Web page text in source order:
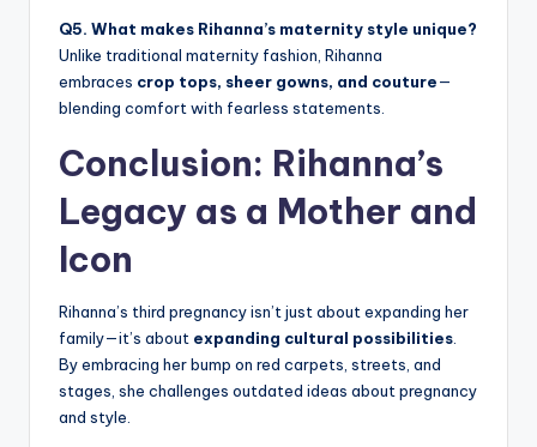
Q5. What makes Rihanna’s maternity style unique?
Unlike traditional maternity fashion, Rihanna
embraces crop tops, sheer gowns, and couture—
blending comfort with fearless statements.
Conclusion: Rihanna’s
Legacy as a Mother and
Icon
Rihanna’s third pregnancy isn’t just about expanding her
family—it’s about expanding cultural possibilities
By embracing her bump on red carpets, streets, and
stages, she challenges outdated ideas about pregnancy
and style.